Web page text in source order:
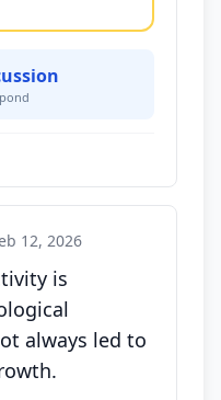
12, 2026
is
always led to